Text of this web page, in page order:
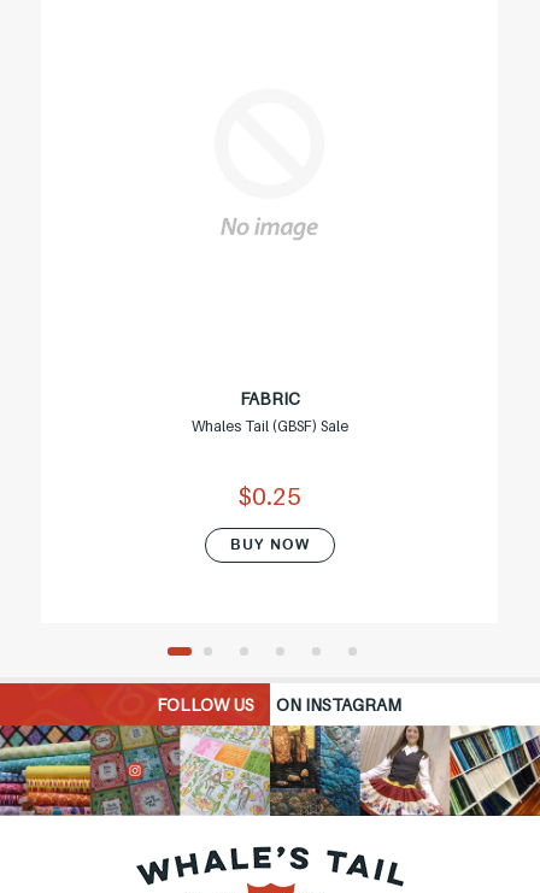
FABRIC
Whales Tail (GBSF) Sale
$0.25
BUY NOW
FOLLOW US ON INSTAGRAM